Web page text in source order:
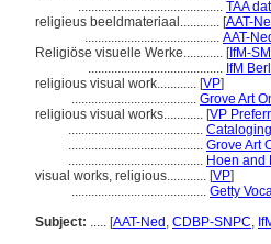
............................................ TAA
religieus beeldmateriaal............ [AAT-
......................................... AAT-
Religiöse visuelle Werke............ [IfM-
......................................... IfM
religious visual work............ [VP]
...................................... Grove Art
religious visual works............ [VP
.........................................
......................................... Grove Art
......................................... Hoen and
visual works, religious............ [VP]
......................................... Getty
Subject: ..... [AAT-Ned , CDBP-SNPC,